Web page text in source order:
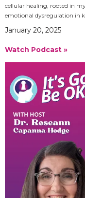
cellular healing, rooted in
emotional dysregulation in
January 20, 2025
Watch Podcast »